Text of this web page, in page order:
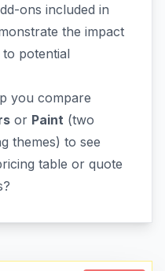
ons included in
the impact
potential
you compare
or Paint (two
themes) to see
table or quote